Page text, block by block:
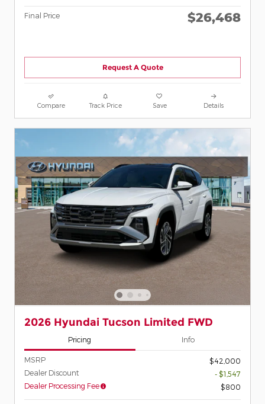
Final Price $26,468
Request A Quote
Compare Track Price Save Details
2026 Hyundai Tucson Limited FWD
Pricing Info
MSRP
$42,000
Dealer Discount
- $1,547
Dealer Processing Fee
$800